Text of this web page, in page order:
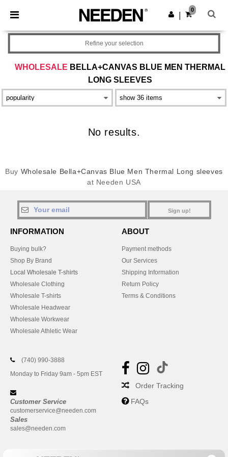
× Needen App
Better prices on app!
Get the app
0
WHOLESALE BELLA+CANVAS BLUE MEN THERMAL
LONG SLEEVES
Refine your selection
No results.
Buy Wholesale Bella+Canvas Blue Men Thermal Long sleeves
at Needen USA
Sign up!
INFORMATION
Buying bulk?
Shop By Brand
Local Wholesale T-shirts
Wholesale Clothing
Wholesale T-shirts
Wholesale Headwear
Wholesale Workwear
Wholesale Athletic Wear
ABOUT
Payment methods
Our Services
Shipping Information
Return Policy
Terms & Conditions
(740) 990-3888
Monday to Friday 9am - 5pm EST
Customer Service
customerservice@needen.com
Sales
sales@needen.com
Order Tracking
FAQs